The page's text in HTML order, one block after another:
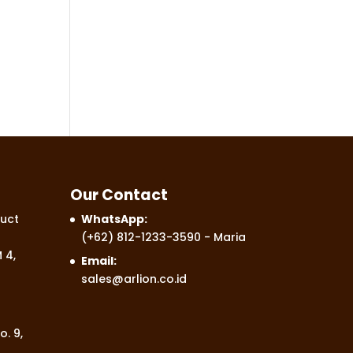
4,
9,
Our Contact
WhatsApp:
(+62) 812-1233-3590 - Maria
Email:
sales@arlion.co.id